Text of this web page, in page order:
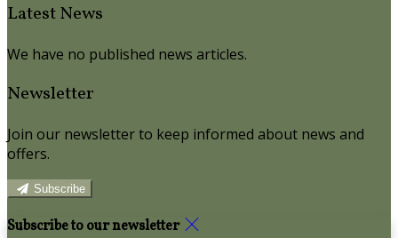
Latest News
We have no published news articles.
Newsletter
Join our newsletter to keep informed about news and
offers.
Subscribe
Subscribe to our newsletter